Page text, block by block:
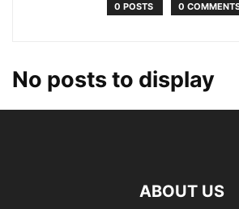
0 POSTS 0
No posts to display
ABOUT US